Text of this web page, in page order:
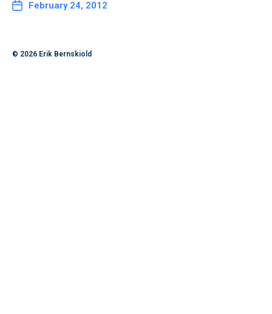
February 24, 2012
© 2026 Erik Bernskiold